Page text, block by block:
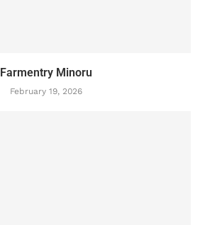
Farmentry Minoru
February 19, 2026